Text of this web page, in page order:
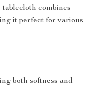
combines
it perfect for various
both softness and